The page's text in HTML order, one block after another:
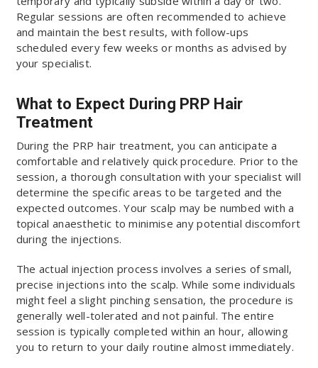
Regular sessions are often recommended to achieve
and maintain the best results, with follow-ups
scheduled every few weeks or months as advised by
your specialist.
What to Expect During PRP Hair
Treatment
During the PRP hair treatment, you can anticipate a
comfortable and relatively quick procedure. Prior to the
session, a thorough consultation with your specialist will
determine the specific areas to be targeted and the
expected outcomes. Your scalp may be numbed with a
topical anaesthetic to minimise any potential discomfort
during the injections.
The actual injection process involves a series of small,
precise injections into the scalp. While some individuals
might feel a slight pinching sensation, the procedure is
generally well-tolerated and not painful. The entire
session is typically completed within an hour, allowing
you to return to your daily routine almost immediately.